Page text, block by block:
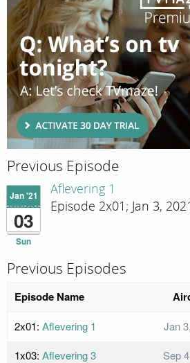
Previous Episode
Jan '21
03
Sun
Aflevering 1
Episode 2x01; Jan 3, 2021
Previous Episodes
Episode Name
2x01: Aflevering 1
Jan
1x03: Aflevering 3
Sep